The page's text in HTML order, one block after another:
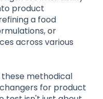
product
a food
or
across various
these methodical
for product